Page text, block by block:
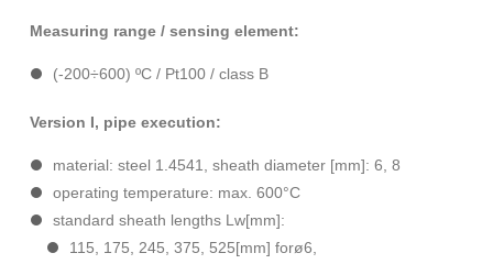
Measuring range / sensing element:
(-200÷600) ºC / Pt100 / class B
Version I, pipe execution:
material: steel 1.4541, sheath diameter [mm]: 6, 8
operating temperature: max. 600°C
standard sheath lengths Lw[mm]:
115, 175, 245, 375, 525[mm] forø6,